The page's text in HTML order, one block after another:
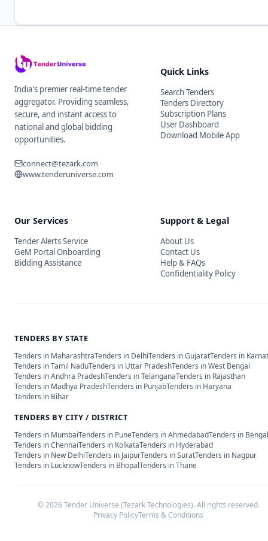
India's premier real-time tender
aggregator. Providing seamless,
secure, and instant access to
national and global bidding
opportunities.
connect@tezark.com
www.tenderuniverse.com
Quick Links
Search Tenders
Tenders Directory
Subscription Plans
User Dashboard
Download Mobile App
Our Services
Tender Alerts Service
GeM Portal Onboarding
Bidding Assistance
Support & Legal
About Us
Contact Us
Help & FAQs
Confidentiality Policy
TENDERS BY STATE
Tenders in MaharashtraTenders in DelhiTenders inGujaratTenders in
Tenders inTamil NaduTenders in Uttar PradeshTenders inWest Bengal
Tenders inAndhra PradeshTenders inTelanganaTenders in Rajasthan
Tenders in Madhya PradeshTenders in PunjabTenders in Haryana
Tenders in Bihar
TENDERS BY CITY / DISTRICT
Tenders in MumbaiTenders in PuneTenders inAhmedabadTenders in
Tenders inChennaiTenders in KolkataTenders in Hyderabad
Tenders in New DelhiTenders in JaipurTenders inSuratTenders in Nagpur
Tenders in LucknowTenders in BhopalTenders inThane
©2026Tender Universe (Tezark Technologies). All rights reserved.
Privacy PolicyTerms & Conditions